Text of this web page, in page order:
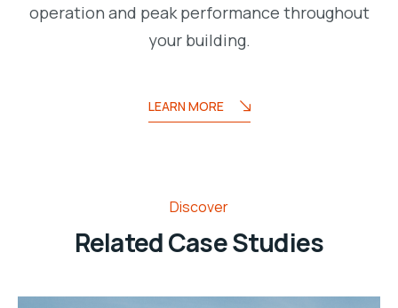
operation and peak performance throughout
your building.
LEARN MORE
Discover
Related Case Studies